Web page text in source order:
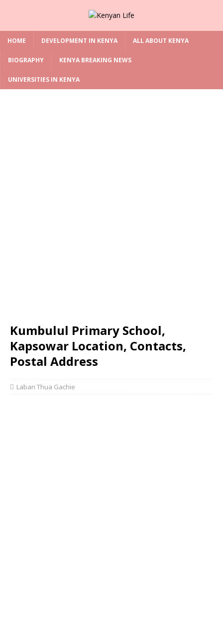
HOME DEVELOPMENT IN KENYA ALL ABOUT KENYA
BIOGRAPHY KENYA BREAKING NEWS
UNIVERSITIES IN KENYA
Kumbulul Primary School,
Kapsowar Location, Contacts,
Postal Address
Laban Thua Gachie